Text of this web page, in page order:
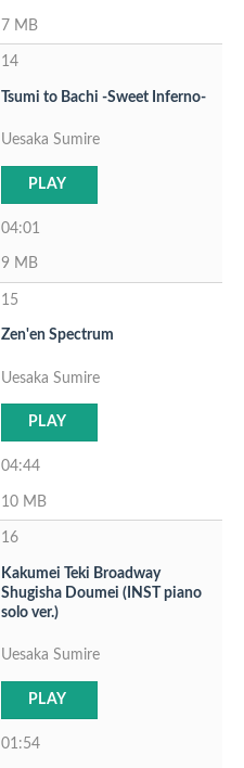
7 MB
14
Tsumi to Bachi -Sweet Inferno-
Uesaka Sumire
PLAY
04:01
9 MB
15
Zen'en Spectrum
Uesaka Sumire
PLAY
04:44
10 MB
16
Kakumei Teki Broadway
Shugisha Doumei (INST piano
solo ver.)
Uesaka Sumire
PLAY
01:54